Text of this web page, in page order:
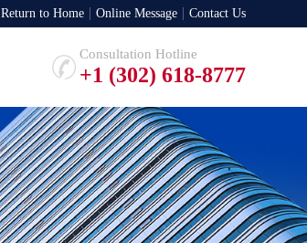
Return to Home Online Message Contact Us
Consultation Hotline
+1 (302) 618-8777